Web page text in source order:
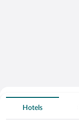
Search for Cheap
3 Star
Hotels